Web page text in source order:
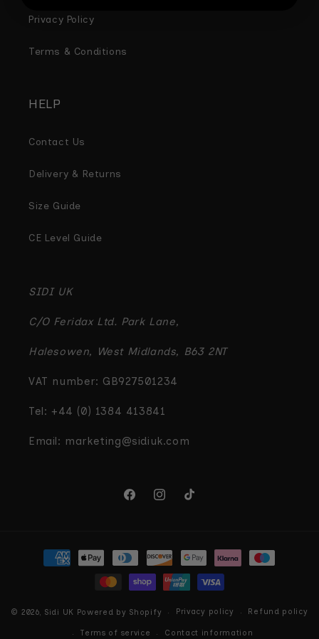
Privacy Policy
Terms & Conditions
HELP
Contact Us
Delivery & Returns
Size Guide
CE Level Guide
SIDI UK
C/O Feridax Ltd. Park Lane,
Halesowen, West Midlands, B63 2NT
VAT number: GB927501234
Tel: +44 (0) 1384 413841
Email: marketing@sidiuk.com
FacebookInstagram
TikTok
Payment
methods
© 2026, Sidi UK Powered by Shopify Privacy policy Refund policy
Terms of service Contact information